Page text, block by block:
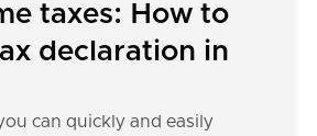
taxes: How to
declaration in
can quickly and easily